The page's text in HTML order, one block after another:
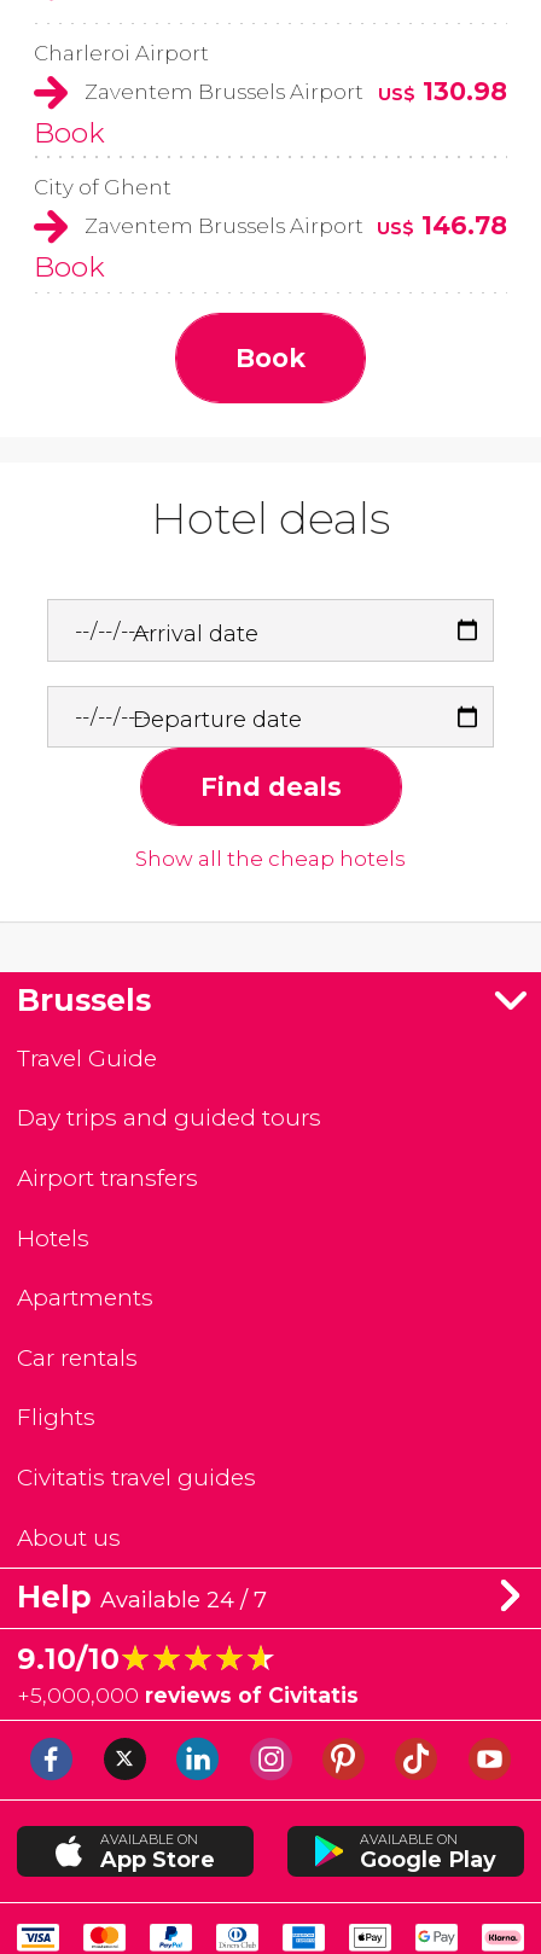
Charleroi Airport
Zaventem Brussels Airport
US$ 130.98
Book
City of Ghent
Zaventem Brussels Airport
US$ 146.78
Book
Book
Hotel deals
Arrival date
Departure date
Find deals
Show all the cheap hotels
Brussels
Travel Guide
Day trips and guided tours
Airport transfers
Hotels
Apartments
Car rentals
Flights
Civitatis travel guides
About us
Help Available 24 / 7
9.10/10★★★★★
★★★★★
+5,000,000 reviews of Civitatis
AVAILABLE ON
App Store
AVAILABLE ON
Google Play